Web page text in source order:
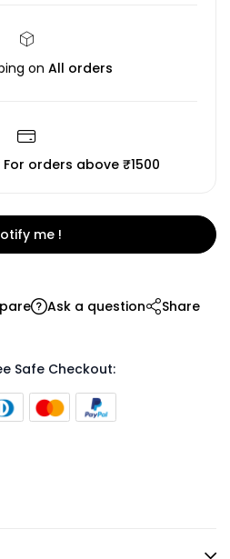
on All orders
For orders above ₹1500
me !
Ask a question Share
Safe Checkout: